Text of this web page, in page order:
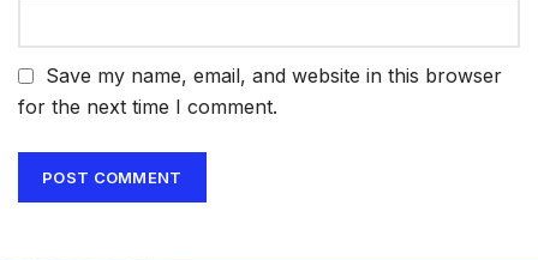
Save my name, email, and website in this browser
for the next time I comment.